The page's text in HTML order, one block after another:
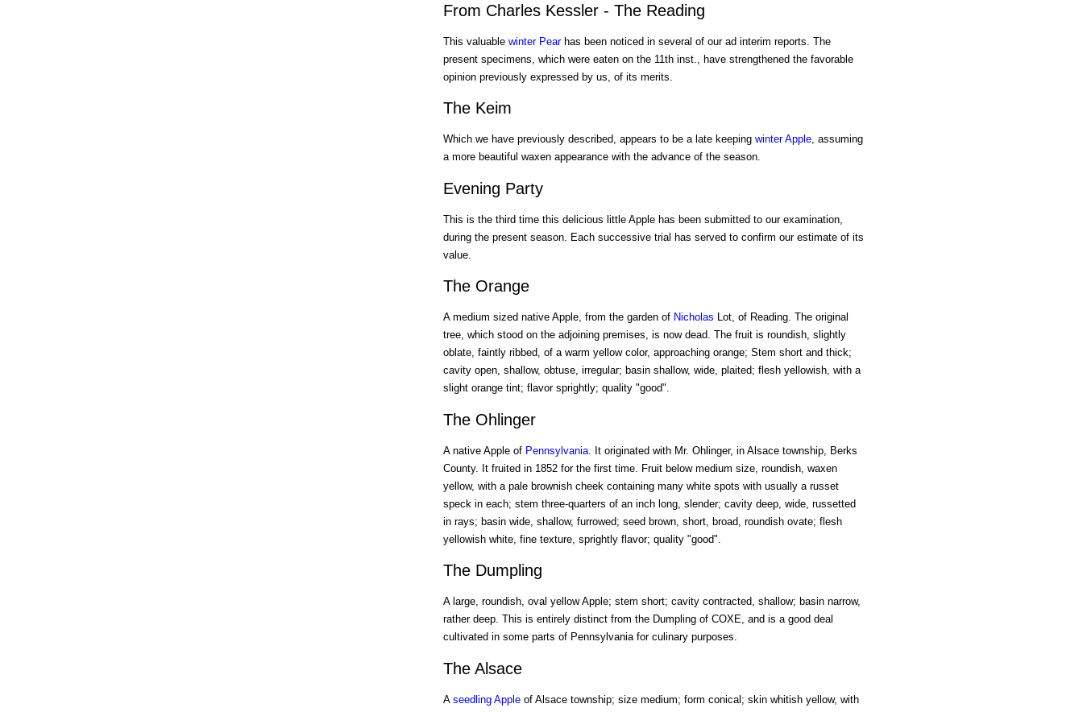
From Charles Kessler - The Reading
This valuable winter Pearhas been noticed in several of our ad interim reports. The
present specimens, which were eaten on the 11th inst., have strengthened the favorable
opinion previously expressed by us, of its merits.
The Keim
Which we have previously described, appears to be a late keeping winter Apple, assuming
a more beautiful waxen appearance with the advance of the season.
Evening Party
This is the third time this delicious little Apple has been submitted to our examination,
during the present season. Each successive trial has served to confirm our estimate of its
value.
The Orange
A medium sized native Apple, from the garden of Nicholas Lot, of Reading. The original
tree, which stood on the adjoining premises, is now dead. The fruit is roundish, slightly
oblate, faintly ribbed, of a warm yellow color, approaching orange; Stem short and thick;
cavity open, shallow, obtuse, irregular; basin shallow, wide, plaited; flesh yellowish, with a
slight orange tint; flavor sprightly; quality "good".
The Ohlinger
A native Apple of Pennsylvania. It originated with Mr. Ohlinger, in Alsace township, Berks
County. It fruited in 1852 for the first time. Fruit below medium size, roundish, waxen
yellow, with a pale brownish cheek containing many white spots with usually a russet
speck in each; stem three-quarters of an inch long, slender; cavity deep, wide, russetted
in rays; basin wide, shallow, furrowed; seed brown, short, broad, roundish ovate; flesh
yellowish white, fine texture, sprightly flavor; quality "good".
The Dumpling
A large, roundish, oval yellow Apple; stem short; cavity contracted, shallow; basin narrow,
rather deep. This is entirely distinct from the Dumpling of COXE, and is a good deal
cultivated in some parts of Pennsylvania for culinary purposes.
The Alsace
A seedling Appleof Alsace township; size medium; form conical; skin whitish yellow, with